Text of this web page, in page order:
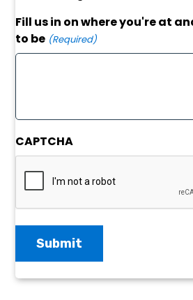
Fill us in on where you're at
to be (Required)
CAPTCHA